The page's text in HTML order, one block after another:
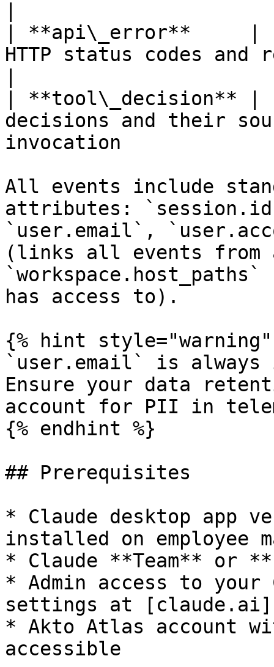
| **api\_error**     |
HTTP status codes
| **tool\_decision** |
decisions and their
invocation
All events include
attributes:
`user.email`,
(links all events from
has access to).
{% hint style="warning"
`user.email` is
Ensure your data
account for PII in
{% endhint %}
## Prerequisites
* Claude desktop app
installed on employee
* Claude **Team** or
* Admin access to your
settings at
* Akto Atlas account
accessible